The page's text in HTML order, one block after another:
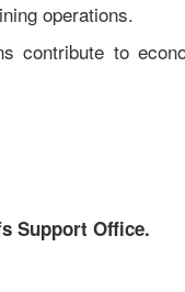
operations.
contribute to
Support Office.